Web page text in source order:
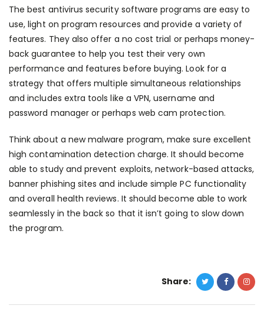
The best antivirus security software programs are easy to
use, light on program resources and provide a variety of
features. They also offer a no cost trial or perhaps money-
back guarantee to help you test their very own
performance and features before buying. Look for a
strategy that offers multiple simultaneous relationships
and includes extra tools like a VPN, username and
password manager or perhaps web cam protection.
Think about a new malware program, make sure excellent
high contamination detection charge. It should become
able to study and prevent exploits, network-based attacks,
banner phishing sites and include simple PC functionality
and overall health reviews. It should become able to work
seamlessly in the back so that it isn’t going to slow down
the program.
Share: